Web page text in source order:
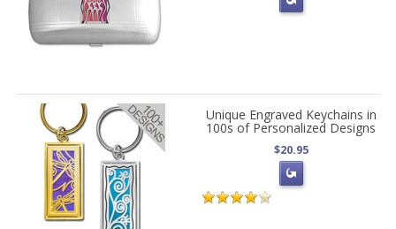
Unique Engraved Keychains in
100s of Personalized Designs
$20.95